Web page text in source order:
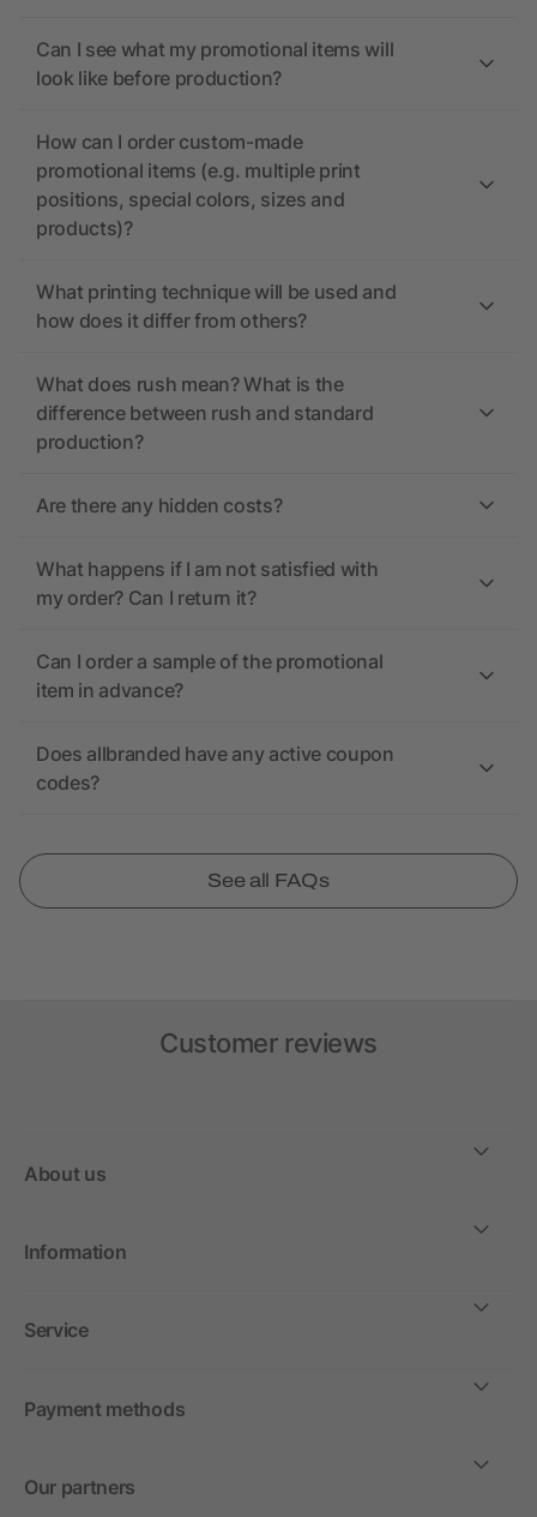
Can I see what my promotional items will
look like before production?
How can I order custom-made
promotional items (e.g. multiple print
positions, special colors, sizes and
products)?
What printing technique will be used and
how does it differ from others?
What does rush mean? What is the
difference between rush and standard
production?
Are there any hidden costs?
What happens if I am not satisfied with
my order? Can I return it?
Can I order a sample of the promotional
item in advance?
Does allbranded have any active coupon
codes?
See all FAQs
Customer reviews
About us
Information
Service
Payment methods
Our partners